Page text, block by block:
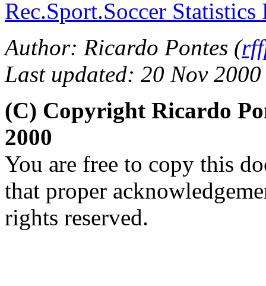
Rec.Sport.Soccer
Author: Ricardo Pontes (
Last updated: 20 Nov 2000
(C) Copyright Ricardo
2000
You are free to copy this
that proper
rights reserved.